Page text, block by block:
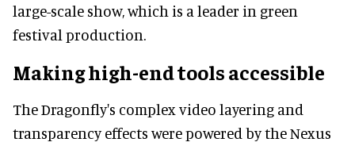
large-scale show, which is a leader in green
festival production.
Making high-end tools accessible
The Dragonfly's complex video layering and
transparency effects were powered by the Nexus